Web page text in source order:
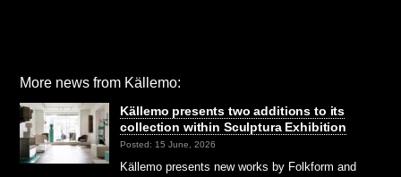
More news from Källemo:
Källemo presents two additions to its
collection within Sculptura Exhibition
Posted: 15 June, 2026
Källemo presents new works by Folkform and